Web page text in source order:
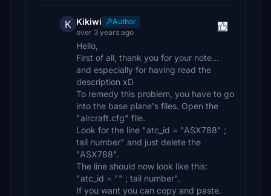
K Kikiwi
Author
over 3 years ago
Hello,
First of all, thank you for your note...
and especially for having read the
description xD
To remedy this problem, you have to go
into the base plane's files. Open the
"aircraft.cfg" file.
Look for the line "atc_id = "ASX788" ;
tail number" and just delete the
"ASX788".
The line should now look like this:
"atc_id = "" ; tail number".
If you want you can copy and paste.